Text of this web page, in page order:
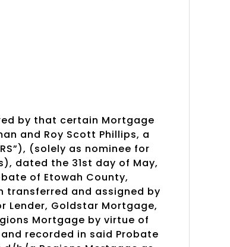
by that certain Mortgage
and Roy Scott Phillips, a
(solely as nominee for
dated the 31st day of May,
of Etowah County,
transferred and assigned by
Lender, Goldstar Mortgage,
Mortgage by virtue of
recorded in said Probate